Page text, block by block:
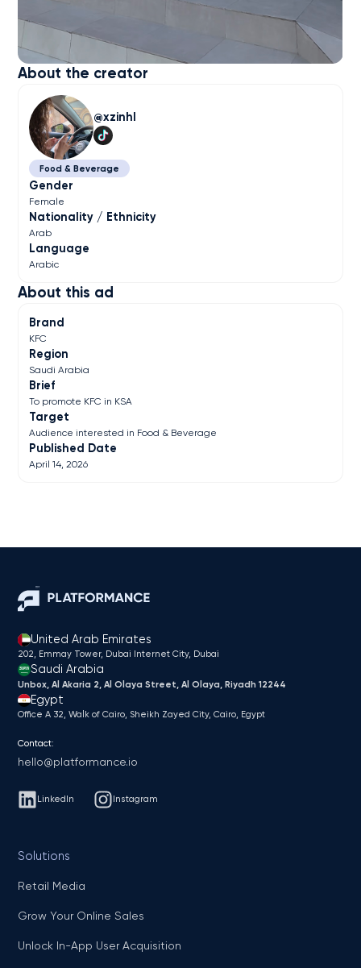
About this ad
Brand
KFC
Region
Saudi Arabia
Brief
To promote KFC in KSA
Target
Audience interested in Food & Beverage
Published Date
April 14, 2026
About the creator
xzinhl
Food & Beverage
Gender
Female
Nationality / Ethnicity
Arab
Language
Arabic
United Arab Emirates
202, Emmay Tower, Dubai Internet City​, Dubai
Saudi Arabia
Unbox, Al Akaria 2, Al Olaya Street, Al Olaya, Riyadh 12244
Egypt
Office A 32, Walk of Cairo, Sheikh Zayed City, Cairo, Egypt
Contact:
hello@platformance.io
LinkedIn Instagram
Solutions
Retail Media
Grow Your Online Sales
Unlock In-App User Acquisition